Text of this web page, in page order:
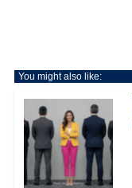
You might also like: